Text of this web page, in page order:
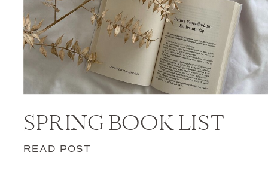
SPRING BOOK LIST
READ POST